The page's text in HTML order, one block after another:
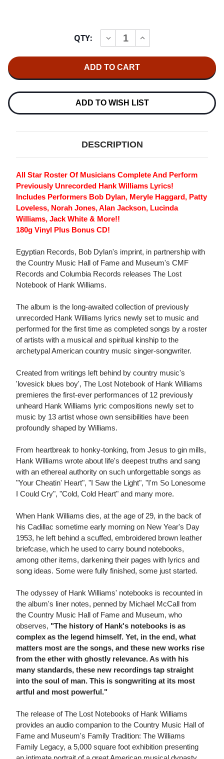
QTY:
DECREASE
QUANTITY
LOST
NOTEBOOKS
HANK
WILLIAMS
CD
INCREASE
QUANTITY
NOTEBOOKS
HANK
WILLIAMS
LP
CD
ADD TO WISH LIST
DESCRIPTION
All Star Roster Of Musicians Complete And Perform
Previously Unrecorded Hank Williams Lyrics!
Includes Performers Bob Dylan, Meryle Haggard, Patty
Loveless, Norah Jones, Alan Jackson, Lucinda
Williams, Jack White & More!!
180g Vinyl Plus Bonus CD!
Egyptian Records, Bob Dylan's imprint, in partnership with
the Country Music Hall of Fame and Museum's CMF
Records and Columbia Records releases The Lost
Notebook of Hank Williams.
The album is the long-awaited collection of previously
unrecorded Hank Williams lyrics newly set to music and
performed for the first time as completed songs by a roster
of artists with a musical and spiritual kinship to the
archetypal American country music singer-songwriter.
Created from writings left behind by country music's
'lovesick blues boy', The Lost Notebook of Hank Williams
premieres the first-ever performances of 12 previously
unheard Hank Williams lyric compositions newly set to
music by 13 artist whose own sensibilities have been
profoundly shaped by Williams.
From heartbreak to honky-tonking, from Jesus to gin mills,
Hank Williams wrote about life's deepest truths and sang
with an ethereal authority on such unforgettable songs as
"Your Cheatin' Heart", "I Saw the Light", "I'm So Lonesome
I Could Cry", "Cold, Cold Heart" and many more.
When Hank Williams dies, at the age of 29, in the back of
his Cadillac sometime early morning on New Year's Day
1953, he left behind a scuffed, embroidered brown leather
briefcase, which he used to carry bound notebooks,
among other items, darkening their pages with lyrics and
song ideas. Some were fully finished, some just started.
The odyssey of Hank Williams' notebooks is recounted in
the album's liner notes, penned by Michael McCall from
the Country Music Hall of Fame and Museum, who
observes, "The history of Hank's notebooks is as
complex as the legend himself. Yet, in the end, what
matters most are the songs, and these new works rise
from the ether with ghostly relevance. As with his
many standards, these new recordings tap straight
into the soul of man. This is songwriting at its most
artful and most powerful."
The release of The Lost Notebooks of Hank Williams
provides an audio companion to the Country Music Hall of
Fame and Museum's Family Tradition: The Williams
Family Legacy, a 5,000 square foot exhibition presenting